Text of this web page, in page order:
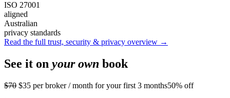
ISO 27001
aligned
Australian
privacy standards
Read the full trust, security & privacy overview →
See it on your own book
$70 $35 per broker / month for your first 3 months50% off